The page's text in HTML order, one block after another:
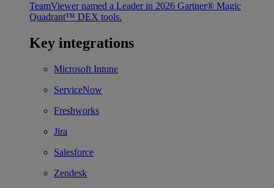
TeamViewer named a Leader in 2026 Gartner® Magic
Quadrant™ DEX tools.
Key integrations
Microsoft Intune
ServiceNow
Freshworks
Jira
Salesforce
Zendesk